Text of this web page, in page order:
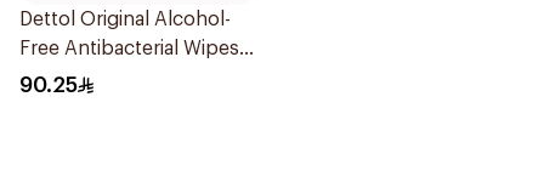
Dettol Original Alcohol-
Free Antibacterial Wipes
80Pieces
90.25